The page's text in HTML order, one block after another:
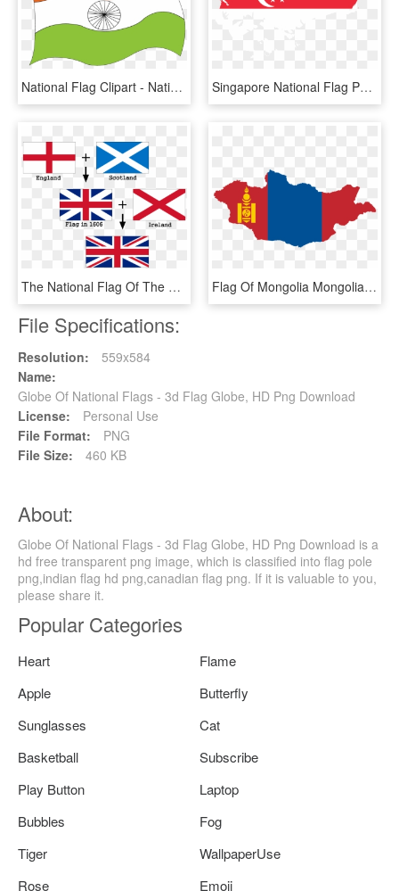
National Flag Clipart - National Flag Of India, HD Png Download Singapore National Flag Png - Singapore Map With Flag, Transparent Png
The National Flag Of The United Kingdom - Flags That Make The Union Jack, HD Png Download Flag Of Mongolia Mongolian People's Republic National - Mongolia Flag Map, HD Png Download
File Specifications:
Resolution:
559x584
Name:
Globe Of National Flags - 3d Flag Globe, HD Png Download
License:
Personal Use
File Format:
PNG
File Size:
460 KB
About:
Globe Of National Flags - 3d Flag Globe, HD Png Download is a
hd free transparent png image, which is classified into flag pole
png,indian flag hd png,canadian flag png. If it is valuable to you,
please share it.
Popular Categories
Heart
Flame
Apple
Butterfly
Sunglasses
Cat
Basketball
Subscribe
Play Button
Laptop
Bubbles
Fog
Tiger
WallpaperUse
Rose
Emoji